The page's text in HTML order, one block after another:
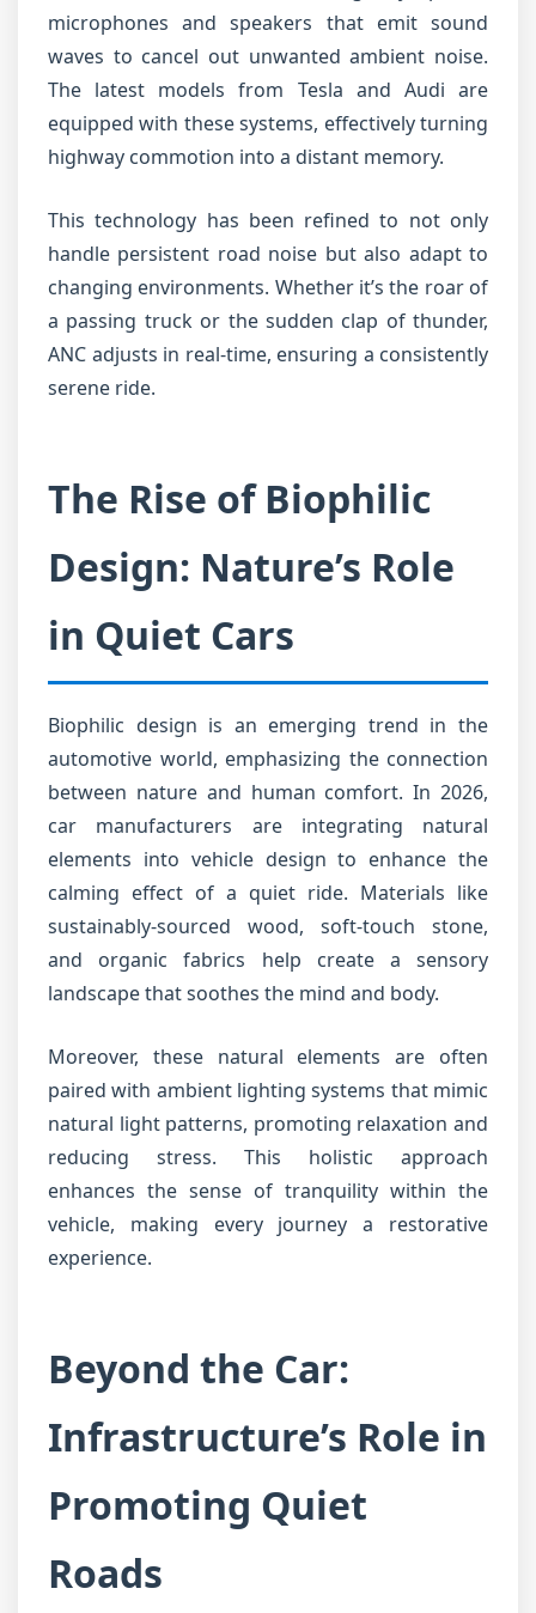
microphones and speakers that emit sound
waves to cancel out unwanted ambient noise.
The latest models from Tesla and Audi are
equipped with these systems, effectively turning
highway commotion into a distant memory.
This technology has been refined to not only
handle persistent road noise but also adapt to
changing environments. Whether it’s the roar of
a passing truck or the sudden clap of thunder,
ANC adjusts in real-time, ensuring a consistently
serene ride.
The Rise of Biophilic
Design: Nature’s Role
in Quiet Cars
Biophilic design is an emerging trend in the
automotive world, emphasizing the connection
between nature and human comfort. In 2026,
car manufacturers are integrating natural
elements into vehicle design to enhance the
calming effect of a quiet ride. Materials like
sustainably-sourced wood, soft-touch stone,
and organic fabrics help create a sensory
landscape that soothes the mind and body.
Moreover, these natural elements are often
paired with ambient lighting systems that mimic
natural light patterns, promoting relaxation and
reducing stress. This holistic approach
enhances the sense of tranquility within the
vehicle, making every journey a restorative
experience.
Beyond the Car:
Infrastructure’s Role in
Promoting Quiet
Roads